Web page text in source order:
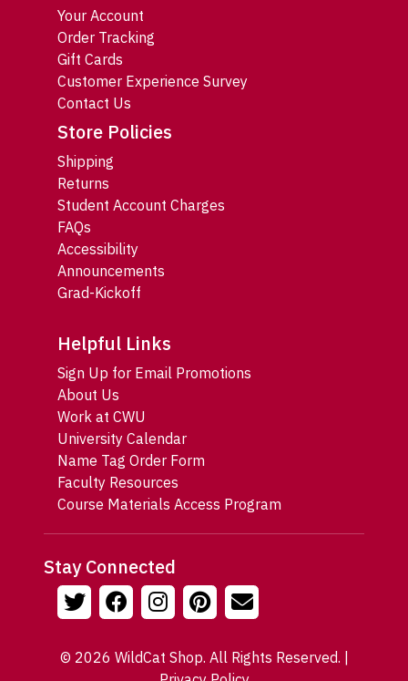
Your Account
Order Tracking
Gift Cards
Customer Experience Survey
Contact Us
Store Policies
Shipping
Returns
Student Account Charges
FAQs
Accessibility
Announcements
Grad-Kickoff
Helpful Links
Sign Up for Email Promotions
About Us
Work at CWU
University Calendar
Name Tag Order Form
Faculty Resources
Course Materials Access Program
Stay Connected
© 2026 WildCat Shop. All Rights Reserved. |